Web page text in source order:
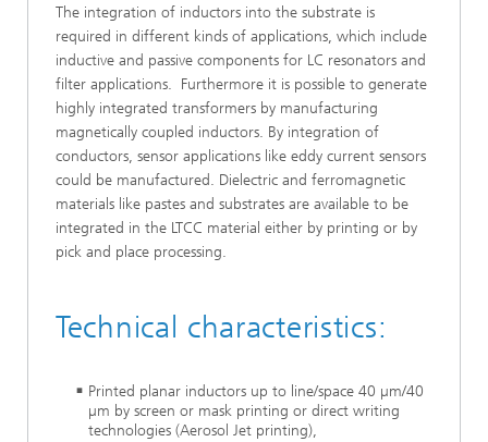
The integration of inductors into the substrate is
required in different kinds of applications, which include
inductive and passive components for LC resonators and
filter applications. Furthermore it is possible to generate
highly integrated transformers by manufacturing
magnetically coupled inductors. By integration of
conductors, sensor applications like eddy current sensors
could be manufactured. Dielectric and ferromagnetic
materials like pastes and substrates are available to be
integrated in the LTCC material either by printing or by
pick and place processing.
Technical characteristics:
Printed planar inductors up to line/space 40 µm/40
µm by screen or mask printing or direct writing
technologies (Aerosol Jet printing),